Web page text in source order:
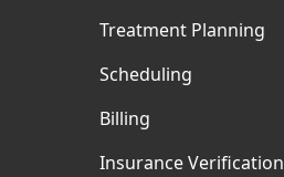
Treatment Planning
Scheduling
Billing
Insurance Verification